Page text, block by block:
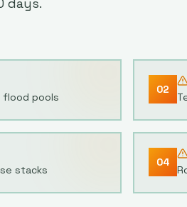
flood pools
02
stacks
04